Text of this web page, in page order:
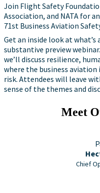
Join Flight Safety
Association, and NATA for
71st Business Aviation
Get an inside look at what’s
substantive preview
we’ll discuss resilience,
where the business
risk. Attendees will leave
sense of the themes and
Meet
Chief